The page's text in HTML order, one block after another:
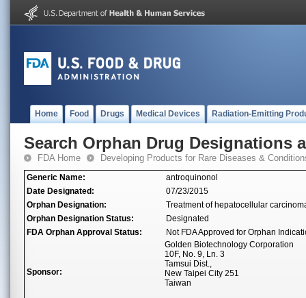
Home Food Drugs Medical Devices Radiation-Emitting
Search Orphan Drug Designations
FDA Home Developing Products for Rare Diseases &
Generic Name:
antroquinonol
Date Designated:
07/23/2015
Orphan Designation:
Treatment of hepatocellular
Orphan Designation Status:
Designated
FDA Orphan Approval Status:
Not FDA Approved for Orphan
Sponsor:
Golden Biotechnology Corporation
10F, No. 9, Ln. 3
Tamsui Dist.,
New Taipei City 251
Taiwan